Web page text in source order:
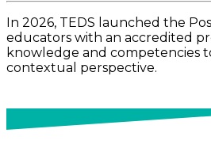
In 2026, TEDS launched the
educators with an accredited
knowledge and competencies
contextual perspective.